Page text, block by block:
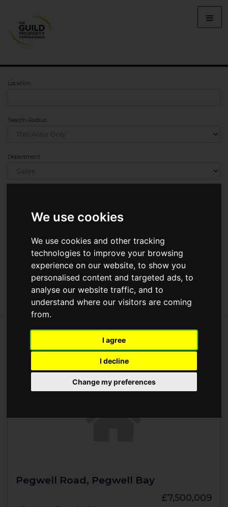
We use cookies
We use cookies and other tracking
technologies to improve your browsing
experience on our website, to show you
personalised content and targeted ads, to
analyse our website traffic, and to
understand where our visitors are coming
from.
I agree
I decline
Change my preferences
Location
Search Radius
Department
[+] More Search Options
203 properties for sale
Pegwell Road, Pegwell Bay
£7,500,009